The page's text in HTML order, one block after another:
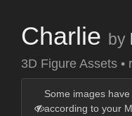
Charlie by
3D Figure Assets •
Some images
according to your